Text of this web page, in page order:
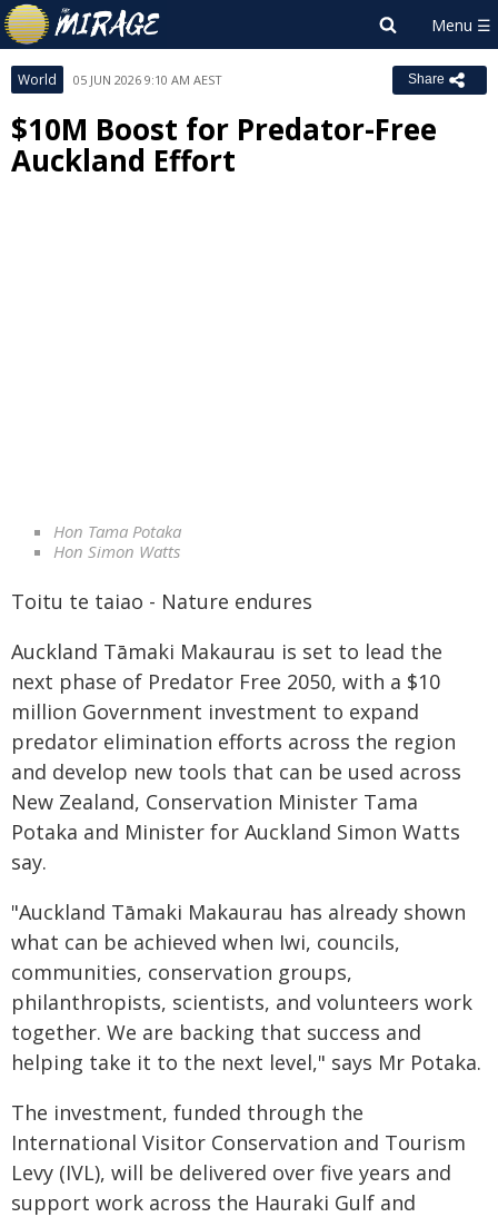
World 05 JUN 2026 9:10 AM AEST Share
$10M Boost for Predator-Free
Auckland Effort
Hon Tama Potaka
Hon Simon Watts
Toitu te taiao - Nature endures
Auckland Tāmaki Makaurau is set to lead the
next phase of Predator Free 2050, with a $10
million Government investment to expand
predator elimination efforts across the region
and develop new tools that can be used across
New Zealand, Conservation Minister Tama
Potaka and Minister for Auckland Simon Watts
say.
"Auckland Tāmaki Makaurau has already shown
what can be achieved when Iwi, councils,
communities, conservation groups,
philanthropists, scientists, and volunteers work
together. We are backing that success and
helping take it to the next level," says Mr Potaka.
The investment, funded through the
International Visitor Conservation and Tourism
Levy (IVL), will be delivered over five years and
support work across the Hauraki Gulf and